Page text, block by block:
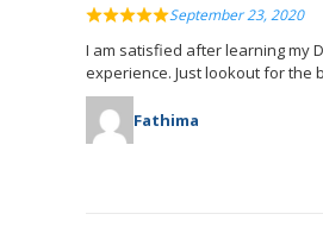
September 23, 2020
I am satisfied after learning my
experience. Just lookout for
Fathima